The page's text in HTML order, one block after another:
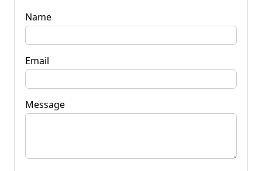
Name
Email
Message